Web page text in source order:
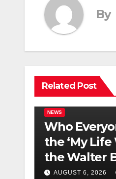
By
Related Post
NEWS
Who
the ‘My
the Walter
Cast Is
AUGUST 6, 2026